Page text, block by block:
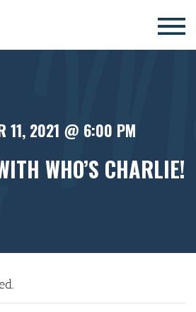
×
11, 2021 @ 6:00 PM
WHO’S CHARLIE!